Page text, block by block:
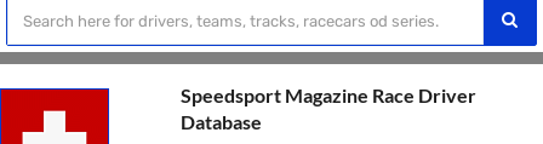
Speedsport Magazine Race Driver
Database